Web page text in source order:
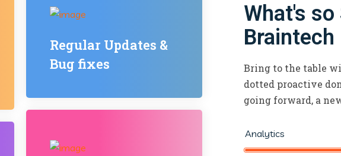
Regular Updates &
Bug fixes
What's
Braintech
Bring to the table
dotted proactive
going forward, a
Analytics